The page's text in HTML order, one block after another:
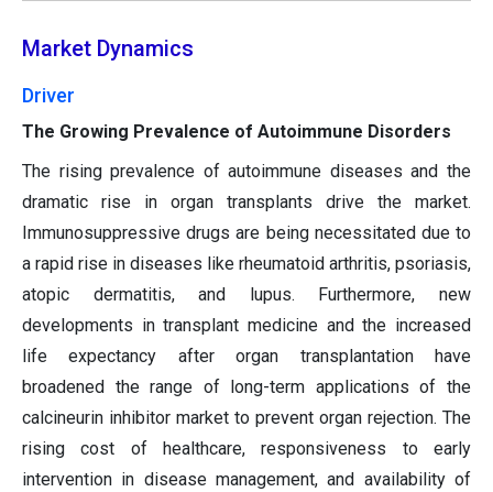
Market Dynamics
Driver
The Growing Prevalence of Autoimmune Disorders
The rising prevalence of autoimmune diseases and the
dramatic rise in organ transplants drive the market.
Immunosuppressive drugs are being necessitated due to
a rapid rise in diseases like rheumatoid arthritis, psoriasis,
atopic dermatitis, and lupus. Furthermore, new
developments in transplant medicine and the increased
life expectancy after organ transplantation have
broadened the range of long-term applications of the
calcineurin inhibitor market to prevent organ rejection. The
rising cost of healthcare, responsiveness to early
intervention in disease management, and availability of